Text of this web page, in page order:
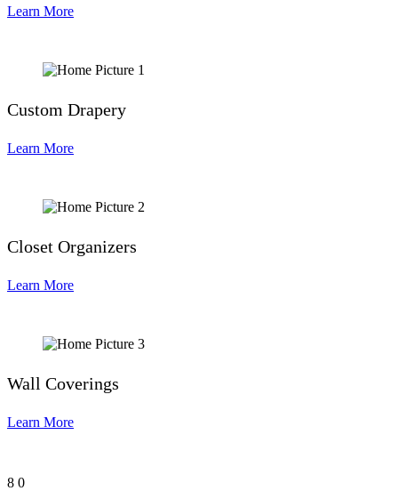
Learn More
Custom Drapery
Learn More
Closet Organizers
Learn More
Wall Coverings
Learn More
8 0